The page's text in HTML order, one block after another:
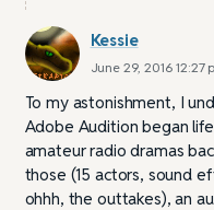
Kessie
June 29, 2016 12:27
To my astonishment, I
Adobe Audition began
amateur radio dramas
those (15 actors, sound
ohhh, the outtakes), an